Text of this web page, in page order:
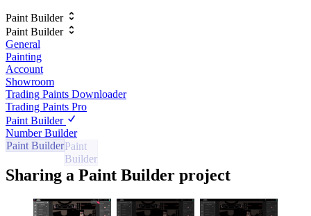
Paint Builder
Paint Builder
General
Painting
Account
Showroom
Trading Paints Downloader
Trading Paints Pro
Paint Builder
Number Builder
Paint Builder
Sharing a Paint Builder project